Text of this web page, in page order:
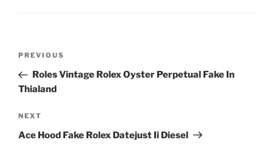
Previous
Post
PREVIOUS
Roles Vintage Rolex Oyster Perpetual Fake In
Thialand
Next
Post
NEXT
Ace Hood Fake Rolex Datejust Ii Diesel